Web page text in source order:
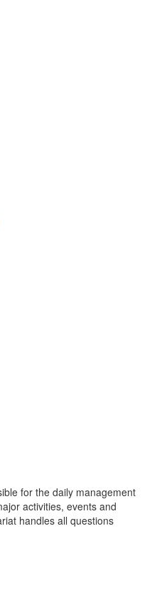
for the daily management
activities, events and
handles all questions